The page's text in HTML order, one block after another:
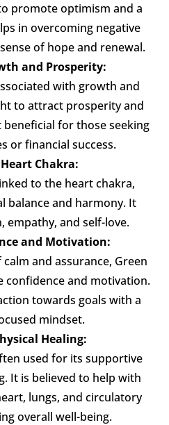
promote optimism and a
in overcoming negative
of hope and renewal.
and Prosperity:
with growth and
to attract prosperity and
for those seeking
or financial success.
Chakra:
to the heart chakra,
balance and harmony. It
empathy, and self-love.
and Motivation:
and assurance, Green
confidence and motivation.
towards goals with a
mindset.
Healing:
used for its supportive
It is believed to help with
lungs, and circulatory
overall well-being.